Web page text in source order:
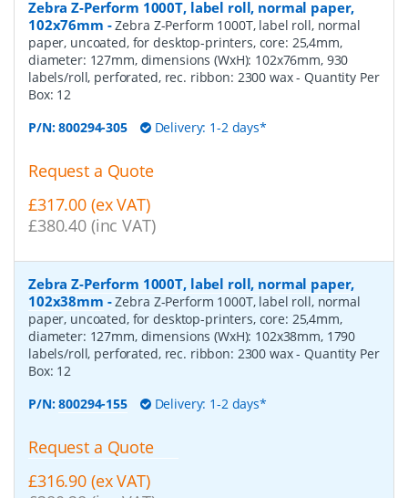
Zebra Z-Perform 1000T, label roll, normal paper,
102x76mm -Zebra Z-Perform 1000T, label roll, normal
paper, uncoated, for desktop-printers, core: 25,4mm,
diameter: 127mm, dimensions (WxH): 102x76mm, 930
labels/roll, perforated, rec. ribbon: 2300 wax- Quantity Per
Box: 12
P/N:800294-305 Delivery: 1-2 days*
Request a Quote
£317.00 (ex VAT)
£380.40 (inc VAT)
Zebra Z-Perform 1000T, label roll, normal paper,
102x38mm -Zebra Z-Perform 1000T, label roll, normal
paper, uncoated, for desktop-printers, core: 25,4mm,
diameter: 127mm, dimensions (WxH): 102x38mm, 1790
labels/roll, perforated, rec. ribbon: 2300 wax- Quantity Per
Box: 12
P/N:800294-155 Delivery: 1-2 days*
Request a Quote
£316.90 (ex VAT)